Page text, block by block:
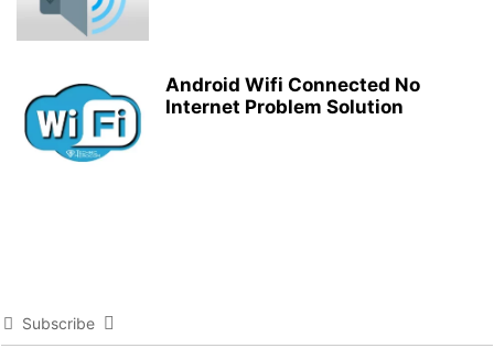
Android Wifi Connected No
Internet Problem Solution
Subscribe